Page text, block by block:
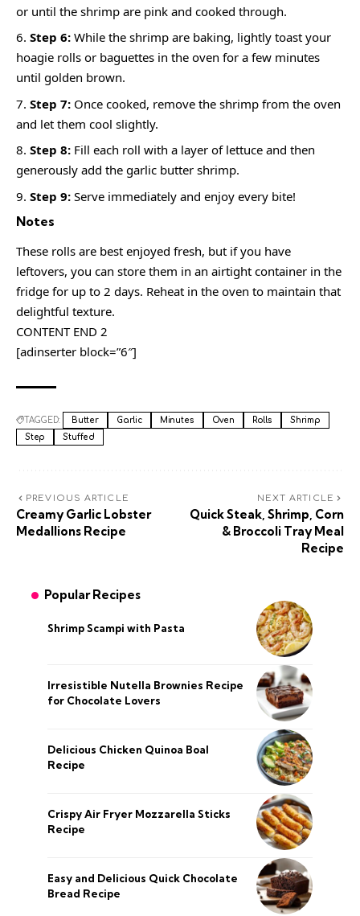
or until the shrimp are pink and cooked through.
Step 6: While the shrimp are baking, lightly toast your
hoagie rolls or baguettes in the oven for a few minutes
until golden brown.
Step 7: Once cooked, remove the shrimp from the oven
and let them cool slightly.
Step 8: Fill each roll with a layer of lettuce and then
generously add the garlic butter shrimp.
Step 9: Serve immediately and enjoy every bite!
Notes
These rolls are best enjoyed fresh, but if you have
leftovers, you can store them in an airtight container in the
fridge for up to 2 days. Reheat in the oven to maintain that
delightful texture.
CONTENT END 2
[adinserter block=”6″]
TAGGED: Butter Garlic Minutes Oven Rolls
Shrimp
Step
Stuffed
PREVIOUS ARTICLE
Creamy Garlic Lobster
Medallions Recipe
NEXT ARTICLE
Quick Steak, Shrimp, Corn
& Broccoli Tray Meal
Recipe
Popular Recipes
Shrimp Scampi with Pasta
Irresistible Nutella Brownies Recipe
for Chocolate Lovers
Delicious Chicken Quinoa Boal
Recipe
Crispy Air Fryer Mozzarella Sticks
Recipe
Easy and Delicious Quick Chocolate
Bread Recipe